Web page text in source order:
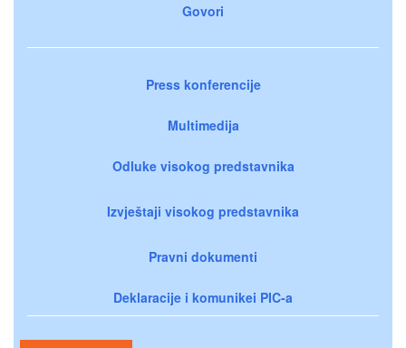
Govori
Press konferencije
Multimedija
Odluke visokog predstavnika
Izvještaji visokog predstavnika
Pravni dokumenti
Deklaracije i komunikei PIC-a